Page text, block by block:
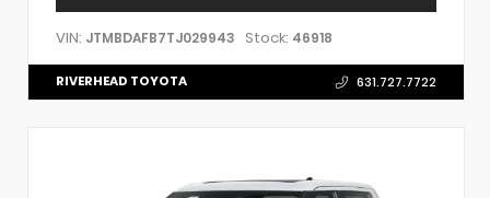
VIN: JTMBDAFB7TJ029943 Stock: 46918
RIVERHEAD TOYOTA 631.727.7722